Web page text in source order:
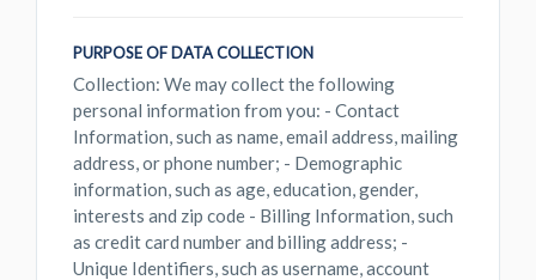
PURPOSE OF DATA COLLECTION
Collection: We may collect the following
personal information from you: - Contact
Information, such as name, email address, mailing
address, or phone number; - Demographic
information, such as age, education, gender,
interests and zip code - Billing Information, such
as credit card number and billing address; -
Unique Identifiers, such as username, account